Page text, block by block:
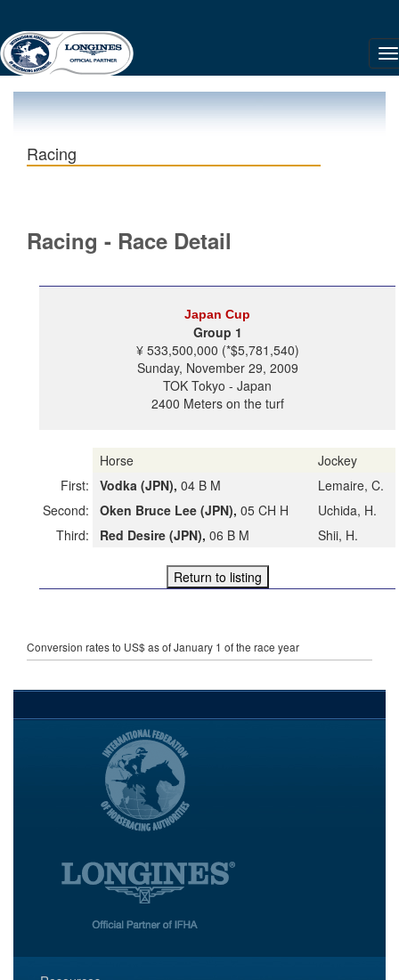
Racing
Racing - Race Detail
Japan Cup
Group 1
¥ 533,500,000 (*$5,781,540)
Sunday, November 29, 2009
TOK Tokyo - Japan
2400 Meters on the turf
Horse
Jockey
First:
Vodka (JPN), 04 B M
Lemaire, C.
Second:
Oken Bruce Lee (JPN), 05 CH H
Uchida, H.
Third:
Red Desire (JPN), 06 B M Shii, H.
Conversion rates to US$ as of January 1 of the race year